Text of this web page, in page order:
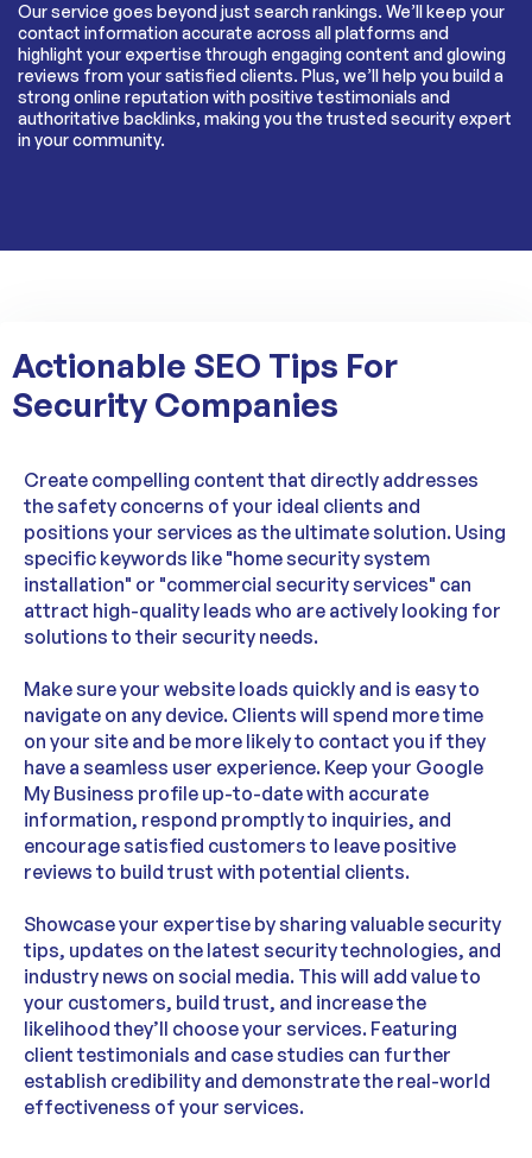
Our service goes beyond just search rankings. We’ll keep your
contact information accurate across all platforms and
highlight your expertise through engaging content and glowing
reviews from your satisfied clients. Plus, we’ll help you build a
strong online reputation with positive testimonials and
authoritative backlinks, making you the trusted security expert
in your community.
Actionable SEO Tips For
Security Companies
Create compelling content that directly addresses
the safety concerns of your ideal clients and
positions your services as the ultimate solution. Using
specific keywords like "home security system
installation" or "commercial security services" can
attract high-quality leads who are actively looking for
solutions to their security needs.
Make sure your website loads quickly and is easy to
navigate on any device. Clients will spend more time
on your site and be more likely to contact you if they
have a seamless user experience. Keep your Google
My Business profile up-to-date with accurate
information, respond promptly to inquiries, and
encourage satisfied customers to leave positive
reviews to build trust with potential clients.
Showcase your expertise by sharing valuable security
tips, updates on the latest security technologies, and
industry news on social media. This will add value to
your customers, build trust, and increase the
likelihood they’ll choose your services. Featuring
client testimonials and case studies can further
establish credibility and demonstrate the real-world
effectiveness of your services.